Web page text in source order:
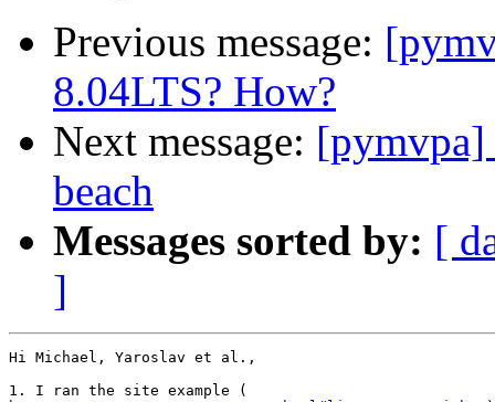
Previous message:
8.04LTS? How?
Next message: [pymvpa]
beach
Messages sorted by: [
]
Hi Michael, Yaroslav et al.,